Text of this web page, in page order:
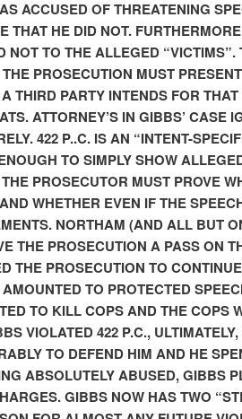
ACCUSED OF THREATENING
THAT HE DID NOT.
NOT TO THE ALLEGED “VICTIMS”.
PROSECUTION MUST
THIRD PARTY INTENDS FOR
ATTORNEY’S IN GIBBS’ CASE
422 P..C. IS AN “INTENT-
TO SIMPLY SHOW
PROSECUTOR MUST PROVE
WHETHER EVEN IF THE
NORTHAM (AND ALL BUT
THE PROSECUTION A PASS ON
THE PROSECUTION TO
TO PROTECTED
TO KILL COPS AND THE COPS
VIOLATED 422 P.C.,
TO DEFEND HIM AND HE
ABSOLUTELY ABUSED, GIBBS
GIBBS NOW HAS TWO